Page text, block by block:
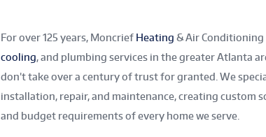
For over 125 years, Moncrief Heating & Air
cooling, and plumbing services in the greater Atlanta
don’t take over a century of trust for granted. We
installation, repair, and maintenance, creating custom
and budget requirements of every home we serve.